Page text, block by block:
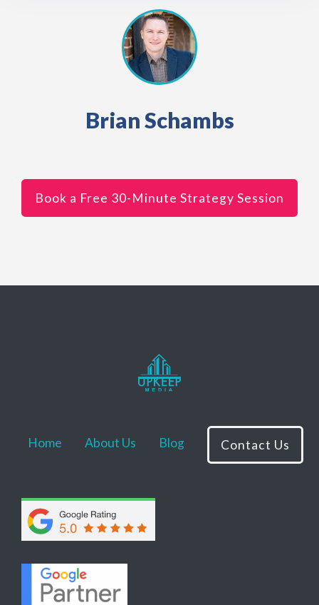
Brian Schambs
Book a Free 30-Minute Strategy Session
Home About Us Blog Contact Us